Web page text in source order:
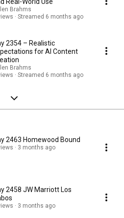
and join us on the journey.
#DigitalMarketingNZ
#WorkSmarterNotHarder
#AIAssistant
Brahms
Streamed 6 months ago
2354 – Realistic
for AI Content
Brahms
Streamed 6 months ago
2463 Homewood Bound
3 months ago
JW Marriott Los
3 months ago